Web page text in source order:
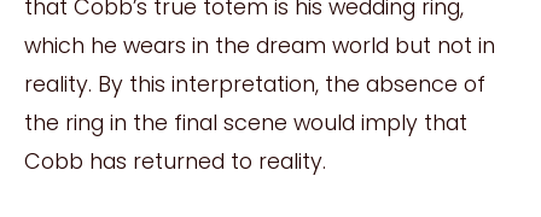
that Cobb’s true totem is his wedding ring,
which he wears in the dream world but not in
reality. By this interpretation, the absence of
the ring in the final scene would imply that
Cobb has returned to reality.